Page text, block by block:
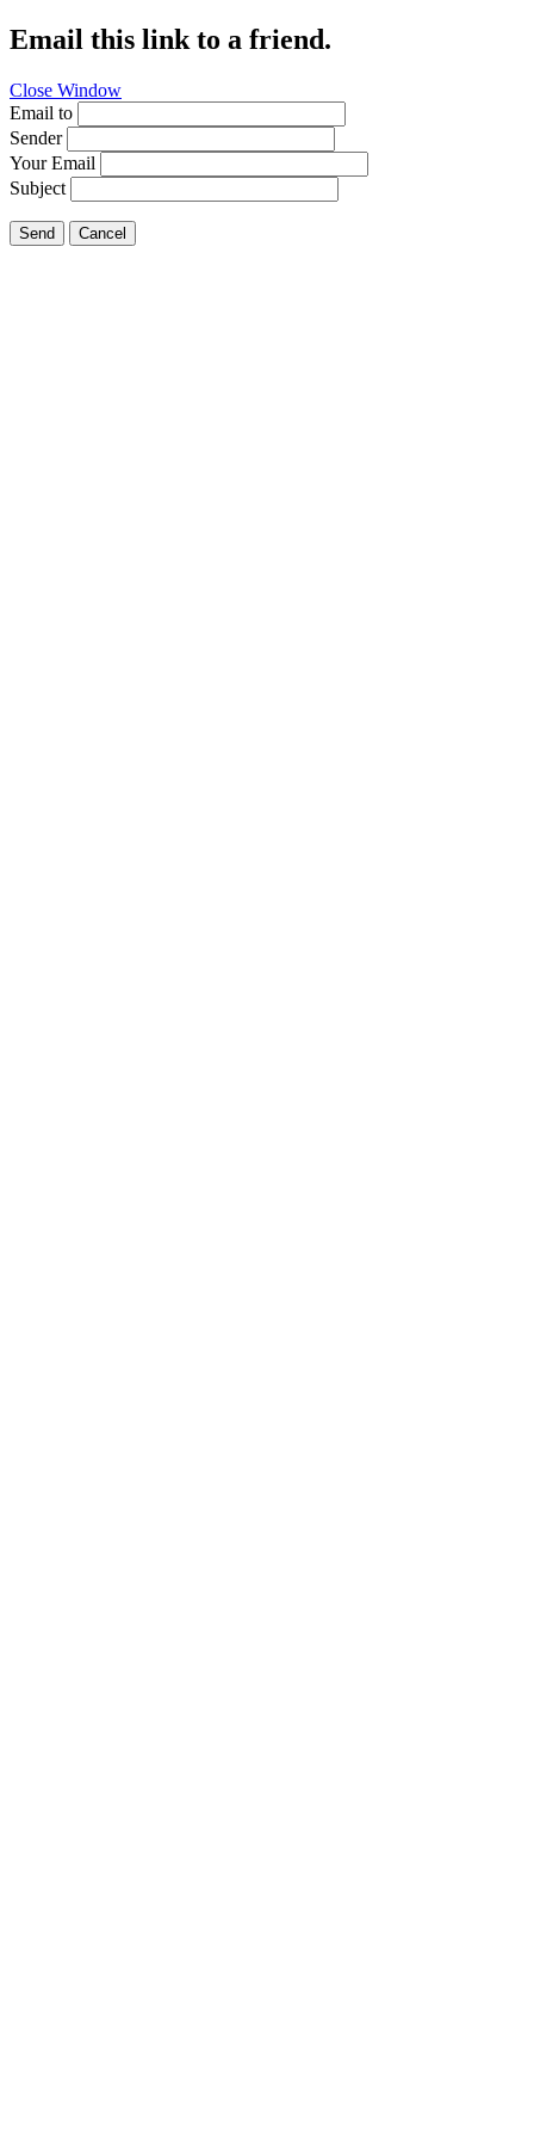
Email this link to a friend.
Close Window
Email to
Sender
Your Email
Subject
Send Cancel